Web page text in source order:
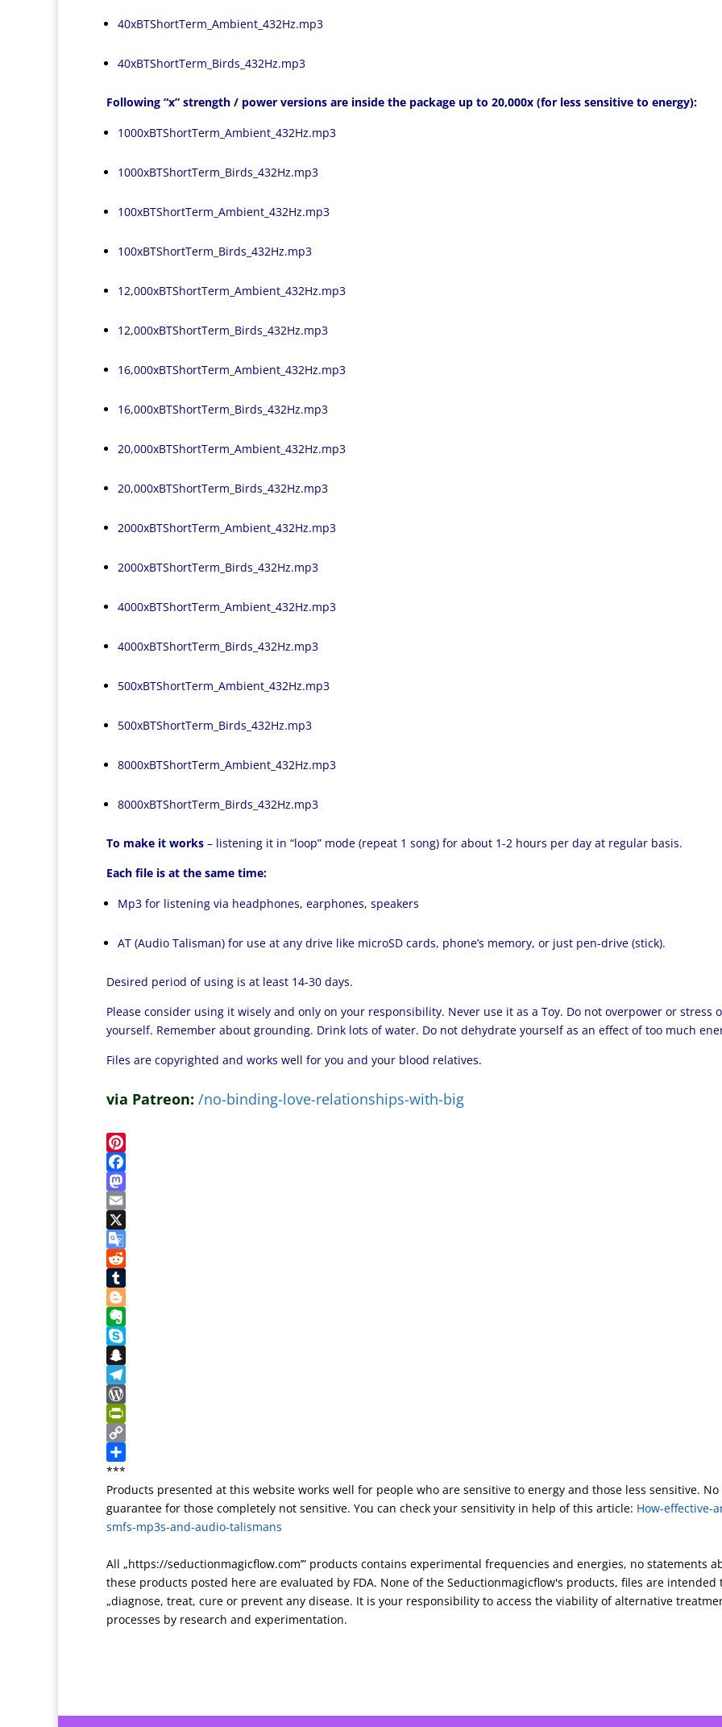
40xBTShortTerm_Ambient_432Hz.mp3
40xBTShortTerm_Birds_432Hz.mp3
Following “x” strength / power versions are inside the package up to 20,000x (for less sensitive to energy):
1000xBTShortTerm_Ambient_432Hz.mp3
1000xBTShortTerm_Birds_432Hz.mp3
100xBTShortTerm_Ambient_432Hz.mp3
100xBTShortTerm_Birds_432Hz.mp3
12,000xBTShortTerm_Ambient_432Hz.mp3
12,000xBTShortTerm_Birds_432Hz.mp3
16,000xBTShortTerm_Ambient_432Hz.mp3
16,000xBTShortTerm_Birds_432Hz.mp3
20,000xBTShortTerm_Ambient_432Hz.mp3
20,000xBTShortTerm_Birds_432Hz.mp3
2000xBTShortTerm_Ambient_432Hz.mp3
2000xBTShortTerm_Birds_432Hz.mp3
4000xBTShortTerm_Ambient_432Hz.mp3
4000xBTShortTerm_Birds_432Hz.mp3
500xBTShortTerm_Ambient_432Hz.mp3
500xBTShortTerm_Birds_432Hz.mp3
8000xBTShortTerm_Ambient_432Hz.mp3
8000xBTShortTerm_Birds_432Hz.mp3
To make it works – listening it in “loop” mode (repeat 1 song) for about 1-2 hours per day at regular basis.
Each file is at the same time:
Mp3 for listening via headphones, earphones, speakers
AT (Audio Talisman) for use at any drive like microSD cards, phone’s memory, or just pen-drive (stick).
Desired period of using is at least 14-30 days.
Please consider using it wisely and only on your responsibility. Never use it as a Toy. Do not overpower or stress
yourself. Remember about grounding. Drink lots of water. Do not dehydrate yourself as an effect of too much
Files are copyrighted and works well for you and your blood relatives.
via Patreon: /no-binding-love-relationships-with-big
P
n
t
e
r
e
s
t
F
a
c
e
b
o
o
k
M
a
s
t
o
d
o
n
E
m
a
X
G
o
o
g
l
e
T
r
a
n
s
l
a
t
e
R
e
d
d
t
T
u
m
b
l
r
B
l
o
g
g
e
r
E
v
e
r
n
o
e
S
k
y
p
e
S
n
a
p
c
h
a
t
T
e
e
g
r
a
m
W
o
r
d
P
r
e
s
P
r
i
n
t
F
i
e
n
d
C
o
p
y
L
n
k
S
h
a
r
***
Products presented at this website works well for people who are sensitive to energy and those less sensitive. No
guarantee for those completely not sensitive. You can check your sensitivity in help of this article: How-effective-
smfs-mp3s-and-audio-talismans
All „https://seductionmagicflow.com’” products contains experimental frequencies and energies, no statements
these products posted here are evaluated by FDA. None of the Seductionmagicflow's products, files are intended
„diagnose, treat, cure or prevent any disease. It is your responsibility to access the viability of alternative
processes by research and experimentation.